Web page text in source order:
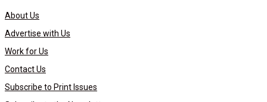
About Us
Advertise with Us
Work for Us
Contact Us
Subscribe to Print Issues